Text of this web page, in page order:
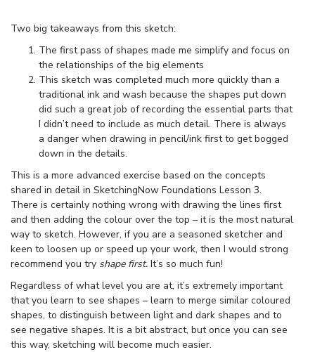
Two big takeaways from this sketch:
The first pass of shapes made me simplify and focus on
the relationships of the big elements
This sketch was completed much more quickly than a
traditional ink and wash because the shapes put down
did such a great job of recording the essential parts that
I didn’t need to include as much detail. There is always
a danger when drawing in pencil/ink first to get bogged
down in the details.
This is a more advanced exercise based on the concepts
shared in detail in SketchingNow Foundations Lesson 3.
There is certainly nothing wrong with drawing the lines first
and then adding the colour over the top – it is the most natural
way to sketch. However, if you are a seasoned sketcher and
keen to loosen up or speed up your work, then I would strong
recommend you try shape first. It’s so much fun!
Regardless of what level you are at, it’s extremely important
that you learn to see shapes – learn to merge similar coloured
shapes, to distinguish between light and dark shapes and to
see negative shapes. It is a bit abstract, but once you can see
this way, sketching will become much easier.